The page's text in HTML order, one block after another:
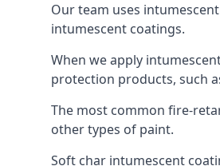
Our team uses
intumescent coatings.
When we apply
protection products, such
The most common fire-
other types of paint.
Soft char intumescent